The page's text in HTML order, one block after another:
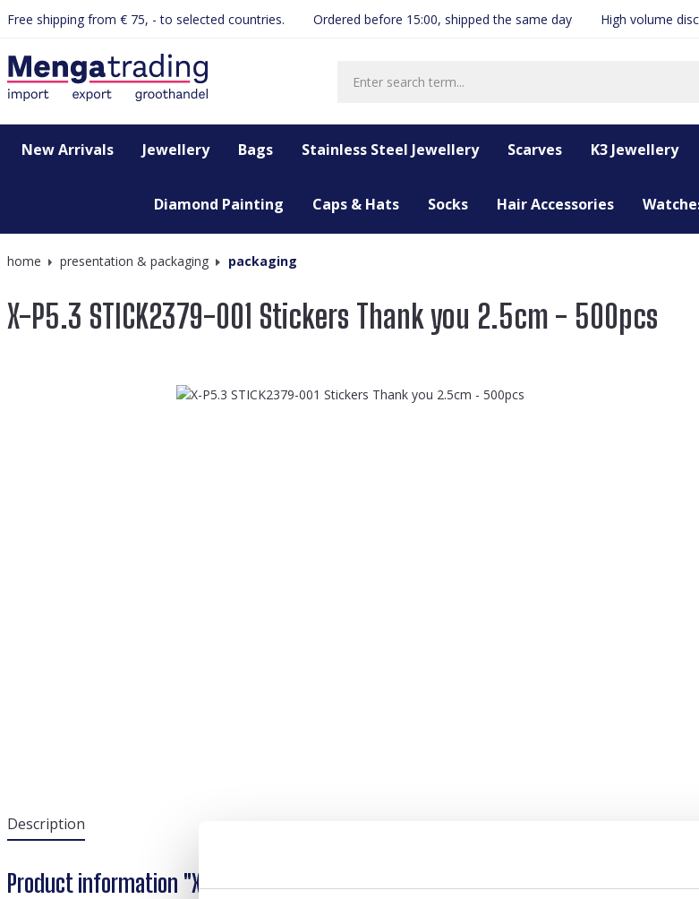
Skip to main navigation
Free shipping from € 75, - to selected countries. Ordered before 15:00, shipped the same day High volume
New Arrivals Jewellery Bags Stainless Steel Jewellery Scarves K3 Jewellery
Diamond Painting Caps & Hats Socks Hair Accessories
home presentation & packaging packaging
X-P5.3 STICK2379-001 Stickers Thank you 2.5cm - 500pcs
Description
Product information "X-P5.3 STICK2379-001 Stickers Thank you 2.5cm - 500pcs"